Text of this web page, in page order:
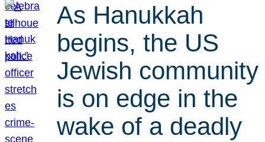
As Hanukkah
begins, the US
Jewish community
is on edge in the
wake of a deadly